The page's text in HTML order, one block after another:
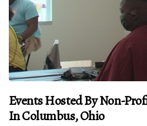
Events Hosted By Non-
In Columbus, Ohio